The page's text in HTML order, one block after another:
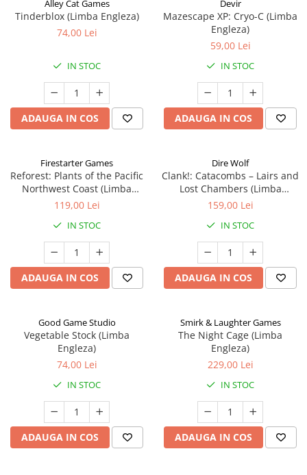
Alley Cat Games
Tinderblox (Limba Engleza)
74,00 Lei
IN STOC
ADAUGA IN COS
Devir
Mazescape XP: Cryo-C (Limba
Engleza)
59,00 Lei
IN STOC
ADAUGA IN COS
Firestarter Games
Reforest: Plants of the Pacific
Northwest Coast (Limba
Engleza)
119,00 Lei
IN STOC
ADAUGA IN COS
Dire Wolf
Clank!: Catacombs – Lairs and
Lost Chambers (Limba
Engleza)
159,00 Lei
IN STOC
ADAUGA IN COS
Good Game Studio
Vegetable Stock (Limba
Engleza)
74,00 Lei
IN STOC
ADAUGA IN COS
Smirk & Laughter Games
The Night Cage (Limba
Engleza)
229,00 Lei
IN STOC
ADAUGA IN COS